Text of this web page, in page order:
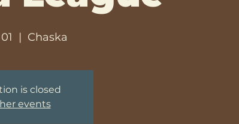
  |
Chaska
is closed
events